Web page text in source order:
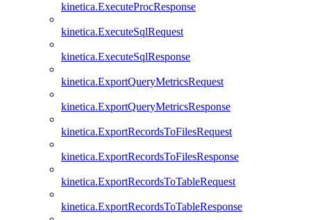
kinetica.ExecuteProcResponse
kinetica.ExecuteSqlRequest
kinetica.ExecuteSqlResponse
kinetica.ExportQueryMetricsRequest
kinetica.ExportQueryMetricsResponse
kinetica.ExportRecordsToFilesRequest
kinetica.ExportRecordsToFilesResponse
kinetica.ExportRecordsToTableRequest
kinetica.ExportRecordsToTableResponse